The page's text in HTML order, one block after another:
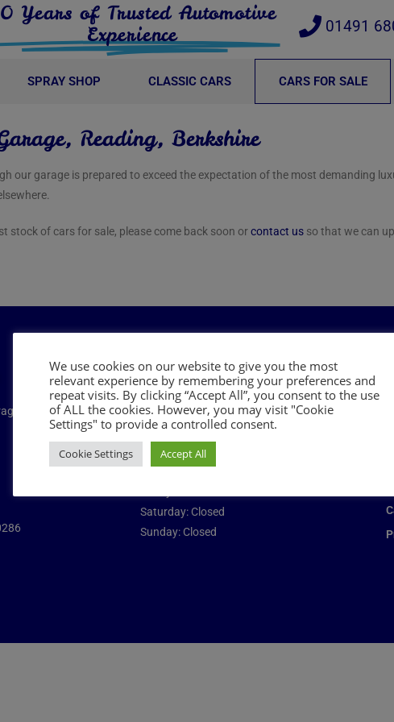
Years of Trusted Automotive
Experience
01491
SPRAY SHOP CLASSIC CARS CARS FOR SALE
Reading, Berkshire
our garage is prepared to exceed the expectation of the most demanding
stock of cars for sale, please come back soon orcontact us so that we can
Opening times
Monday: 08:00 – 17:00
Tuesday: 08:00 – 17:00
Wednesday: 08:00 – 17:00
Saturday: Closed
Sunday: Closed
We use cookies on our website to give you the most
relevant experience by remembering your preferences and
repeat visits. By clicking “Accept All”, you consent to the use
of ALL the cookies. However, you may visit "Cookie
Settings" to provide a controlled consent.
Cookie Settings Accept All